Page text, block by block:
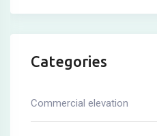
Categories
Commercial elevation